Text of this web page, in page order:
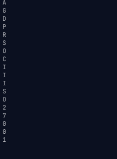
A
G
D
P
R
S
O
C
I
I
I
S
O
2
7
0
0
1